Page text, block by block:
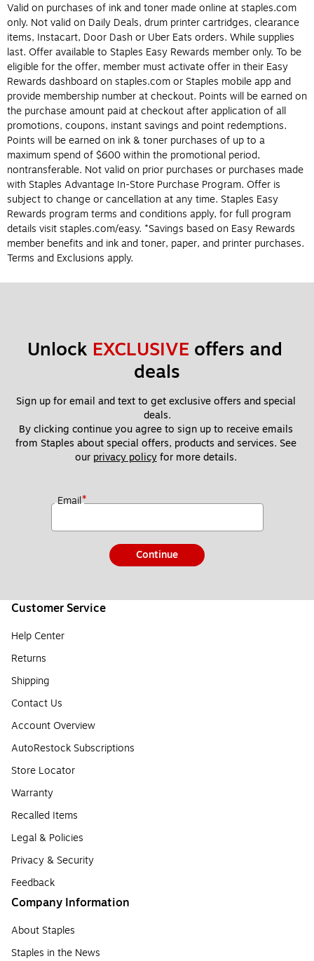
Valid on purchases of ink and toner made online at staples.com
only. Not valid on Daily Deals, drum printer cartridges, clearance
items, Instacart, Door Dash or Uber Eats orders. While supplies
last. Offer available to Staples Easy Rewards member only. To be
eligible for the offer, member must activate offer in their Easy
Rewards dashboard on staples.com or Staples mobile app and
provide membership number at checkout. Points will be earned on
the purchase amount paid at checkout after application of all
promotions, coupons, instant savings and point redemptions.
Points will be earned on ink & toner purchases of up to a
maximum spend of $600 within the promotional period,
nontransferable. Not valid on prior purchases or purchases made
with Staples Advantage In-Store Purchase Program. Offer is
subject to change or cancellation at any time. Staples Easy
Rewards program terms and conditions apply, for full program
details visit staples.com/easy. *Savings based on Easy Rewards
member benefits and ink and toner, paper, and printer purchases.
Terms and Exclusions apply.
Unlock EXCLUSIVE offers and
deals
Sign up for email and text to get exclusive offers and special
deals.
By clicking continue you agree to sign up to receive emails
from Staples about special offers, products and services. See
our privacy policy for more details.
Email*
Continue
Customer Service
Help Center
Returns
Shipping
Contact Us
Account Overview
AutoRestock Subscriptions
Store Locator
Warranty
Recalled Items
Legal & Policies
Privacy & Security
Feedback
Company Information
About Staples
Staples in the News